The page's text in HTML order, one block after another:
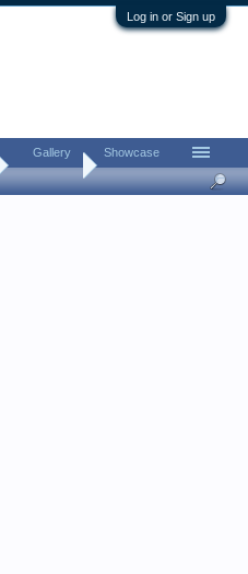
Log in or Sign up
Coin Chat
Gallery Showcase